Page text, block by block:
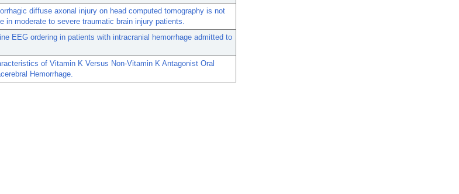
diffuse axonal injury on head computed tomography is not
in moderate to severe traumatic brain injury patients.
EEG ordering in patients with intracranial hemorrhage admitted to
of Vitamin K Versus Non-Vitamin K Antagonist Oral
Hemorrhage.